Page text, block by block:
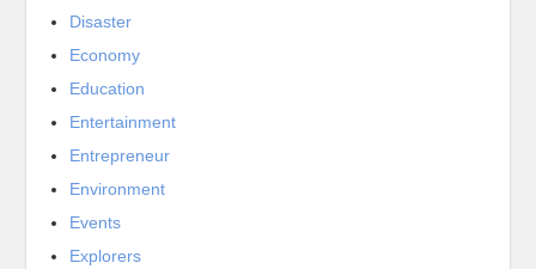
Disaster
Economy
Education
Entertainment
Entrepreneur
Environment
Events
Explorers